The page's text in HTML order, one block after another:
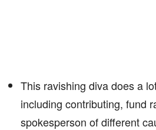
This ravishing diva does a
including contributing, fund
spokesperson of different